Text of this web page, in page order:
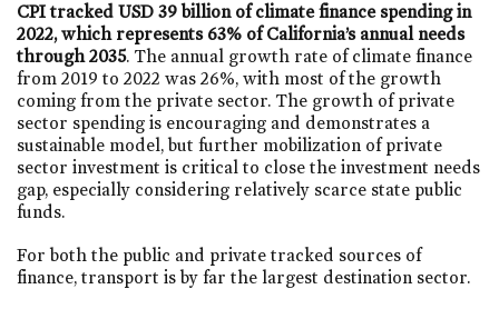
CPI tracked USD 39 billion of climate finance spending in
2022, which represents 63% of California’s annual needs
through 2035. The annual growth rate of climate finance
from 2019 to 2022 was 26%, with most of the growth
coming from the private sector. The growth of private
sector spending is encouraging and demonstrates a
sustainable model, but further mobilization of private
sector investment is critical to close the investment needs
gap, especially considering relatively scarce state public
funds.
For both the public and private tracked sources of
finance, transport is by far the largest destination sector.